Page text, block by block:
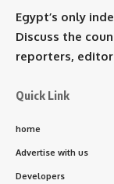
Egypt’s only
Discuss the
reporters,
Quick Link
home
Advertise with us
Developers